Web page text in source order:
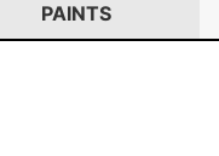
PAINTS